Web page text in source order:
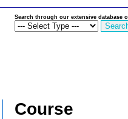
Search through our extensive database
Course